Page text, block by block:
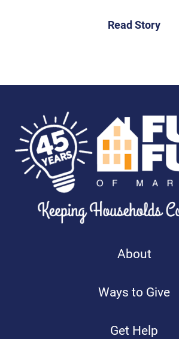
Read Story
About
Ways to Give
Get Help